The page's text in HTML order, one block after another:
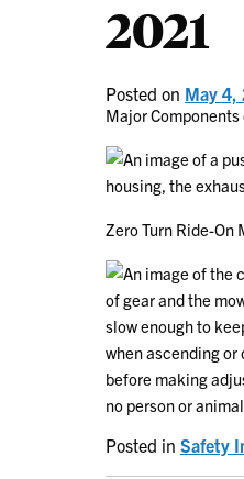
2021
Posted on May 4,
Major Components
Zero Turn Ride-On
Posted in Safety